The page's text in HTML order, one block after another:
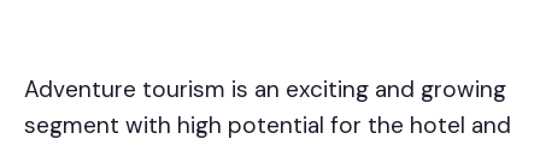
Adventure tourism is an exciting and growing
segment with high potential for the hotel and